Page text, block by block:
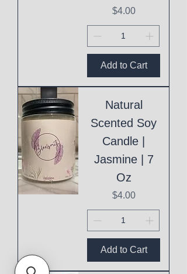
Price
$4.00
Add to Cart
Natural
Scented Soy
Candle |
Jasmine | 7
Oz
Price
$4.00
Add to Cart